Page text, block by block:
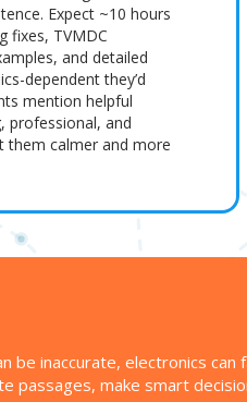
Expect ~10 hours
fixes, TVMDC
and detailed
dependent they’d
mention helpful
professional, and
them calmer and more
inaccurate, electronics can
passages, make smart